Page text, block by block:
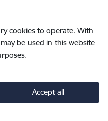
cookies to operate. With
be used in this website
Accept all